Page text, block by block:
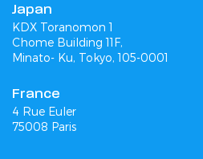
Japan
KDX Toranomon 1
Chome Building 11F,
Minato- Ku, Tokyo, 105-0001
France
4 Rue Euler
75008 Paris